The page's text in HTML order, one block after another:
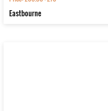
Eastbourne